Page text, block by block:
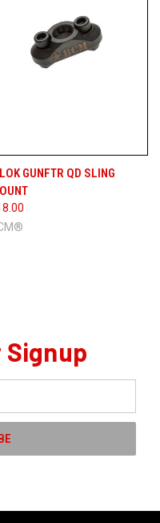
GUNFTR QD SLING